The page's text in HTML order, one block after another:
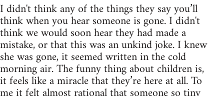
I didn't think any of the things they say you’ll
think when you hear someone is gone. I didn't
think we would soon hear they had made a
mistake, or that this was an unkind joke. I knew
she was gone, it seemed written in the cold
morning air. The funny thing about children is,
it feels like a miracle that they’re here at all. To